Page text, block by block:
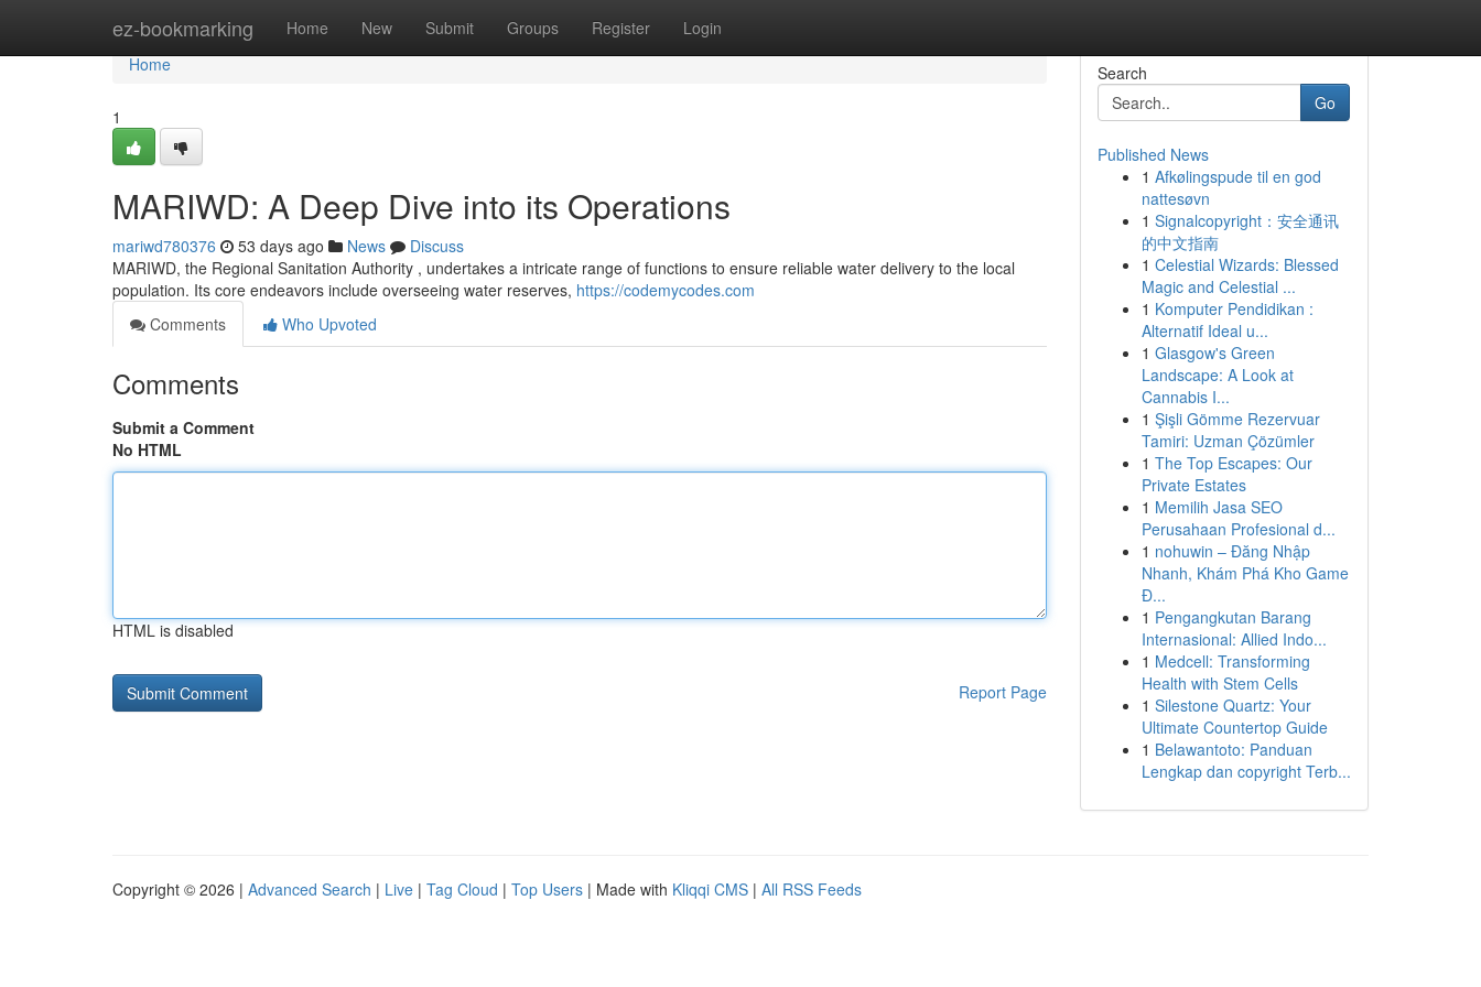
ez-bookmarking Home New Submit Groups Register Login
Home
Home
1
MARIWD: A Deep Dive into its Operations
mariwd780376 53 days ago News
Discuss
MARIWD, the Regional Sanitation Authority , undertakes a intricate range of functions to ensure reliable water delivery to the local
population. Its core endeavors include overseeing water reserves, https://codemycodes.com
Comments
Who Upvoted
Comments
Submit a Comment
No HTML
HTML is disabled
Report Page
Search
Go
Published News
1 Afkølingspude til en god
nattesøvn
1 Signalcopyright：安全通讯
的中文指南
1 Celestial Wizards: Blessed
Magic and Celestial ...
1 Komputer Pendidikan :
Alternatif Ideal u...
1 Glasgow's Green
Landscape: A Look at
Cannabis I...
1 Şişli Gömme Rezervuar
Tamiri: Uzman Çözümler
1 The Top Escapes: Our
Private Estates
1 Memilih Jasa SEO
Perusahaan Profesional d...
1 nohuwin – Đăng Nhập
Nhanh, Khám Phá Kho Game
Đ...
1 Pengangkutan Barang
Internasional: Allied Indo...
1 Medcell: Transforming
Health with Stem Cells
1 Silestone Quartz: Your
Ultimate Countertop Guide
1 Belawantoto: Panduan
Lengkap dan copyright Terb...
Copyright © 2026 | Advanced Search | Live | Tag Cloud | Top Users | Made with Kliqqi CMS | All RSS Feeds